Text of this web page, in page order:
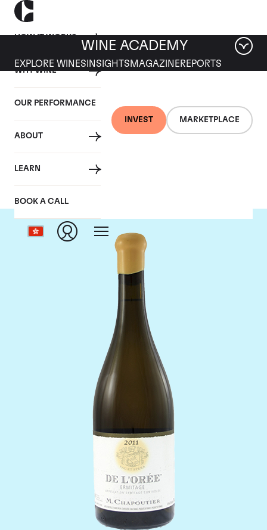
HOW IT WORKS
WHY WINE
OUR PERFORMANCE
ABOUT
LEARN
BOOK A CALL
INVEST MARKETPLACE
WINE ACADEMY
EXPLORE WINES INSIGHTS MAGAZINEREPORTS
Chapoutier